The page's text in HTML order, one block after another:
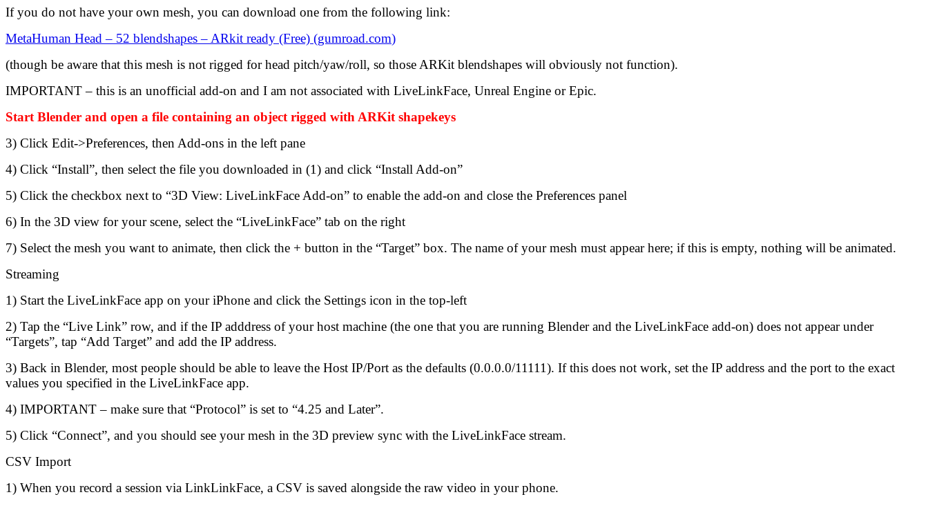
If you do not have your own mesh, you can download one from the following link:
MetaHuman Head – 52 blendshapes – ARkit ready (Free) (gumroad.com)
(though be aware that this mesh is not rigged for head pitch/yaw/roll, so those ARKit blendshapes will obviously not function).
IMPORTANT – this is an unofficial add-on and I am not associated with LiveLinkFace, Unreal Engine or Epic.
Start Blender and open a file containing an object rigged with ARKit shapekeys
3) Click Edit->Preferences, then Add-ons in the left pane
4) Click “Install”, then select the file you downloaded in (1) and click “Install Add-on”
5) Click the checkbox next to “3D View: LiveLinkFace Add-on” to enable the add-on and close the Preferences panel
6) In the 3D view for your scene, select the “LiveLinkFace” tab on the right
7) Select the mesh you want to animate, then click the + button in the “Target” box. The name of your mesh must appear here; if this is empty, nothing will be animated.
Streaming
1) Start the LiveLinkFace app on your iPhone and click the Settings icon in the top-left
2) Tap the “Live Link” row, and if the IP adddress of your host machine (the one that you are running Blender and the LiveLinkFace add-on) does not appear under
“Targets”, tap “Add Target” and add the IP address.
3) Back in Blender, most people should be able to leave the Host IP/Port as the defaults (0.0.0.0/11111). If this does not work, set the IP address and the port to the exact
values you specified in the LiveLinkFace app.
4) IMPORTANT – make sure that “Protocol” is set to “4.25 and Later”.
5) Click “Connect”, and you should see your mesh in the 3D preview sync with the LiveLinkFace stream.
CSV Import
1) When you record a session via LinkLinkFace, a CSV is saved alongside the raw video in your phone.